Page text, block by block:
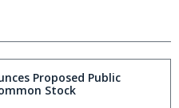
Proposed Public
Stock